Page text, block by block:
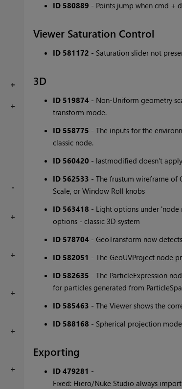
+
+
+
+
+
+
+
ID 580889 - Points jump when cmd +
Viewer Saturation Control
ID 581172 - Saturation slider not
3D
ID 519874- Non-Uniform geometry
transform mode.
ID 558775 - The inputs for the
classic node.
ID 560420 - lastmodified doesn't
ID 562533 - The frustum wireframe of
Scale, or Window Roll knobs
ID 563418 - Light options under
options - classic 3D system
ID 578704- GeoTransform now
ID 582051 - The GeoUVProject node
ID 582635 - The ParticleExpression
for particles generated from
ID 585463 - The Viewer shows the
ID 588168 - Spherical projection
Exporting
ID 479281 -
Fixed: Hiero/Nuke Studio always